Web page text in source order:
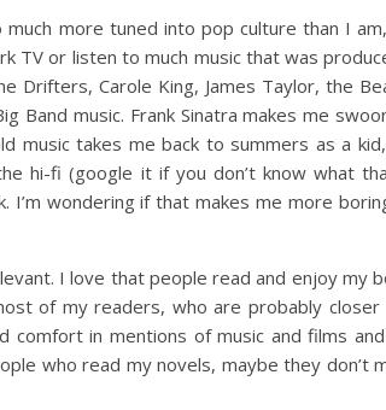
more tuned into pop culture than I
TV or listen to much music that was
Drifters, Carole King, James Taylor, the
Band music. Frank Sinatra makes me
music takes me back to summers as a
hi-fi (google it if you don’t know what
I’m wondering if that makes me more
I love that people read and enjoy my
of my readers, who are probably
in mentions of music and films
who read my novels, maybe they